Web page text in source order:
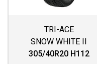
TRI-ACE
SNOW WHITE II
305/40R20 H112